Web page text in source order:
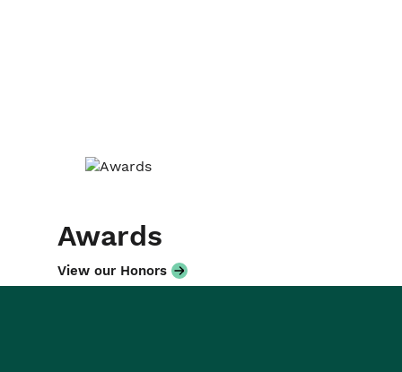
Awards
View our Honors